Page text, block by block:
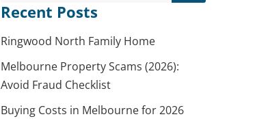
Recent Posts
Ringwood North Family Home
Melbourne Property Scams (2026):
Avoid Fraud Checklist
Buying Costs in Melbourne for 2026